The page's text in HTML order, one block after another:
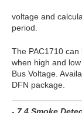
voltage and
period.
The PAC1710
when high and
Bus Voltage.
DFN package.